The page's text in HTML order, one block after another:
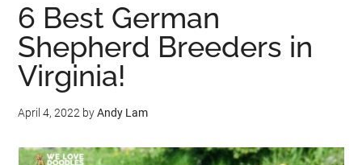
6 Best German
Shepherd Breeders in
Virginia!
April 4, 2022 byAndy Lam